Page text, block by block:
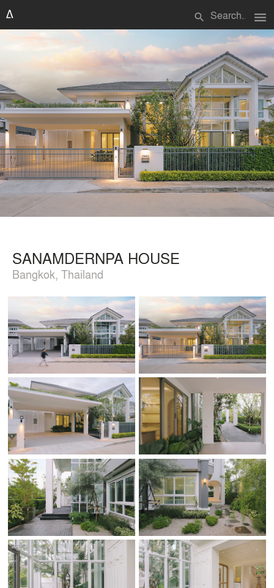
search menu
SANAMDERNPA HOUSE
Bangkok, Thailand